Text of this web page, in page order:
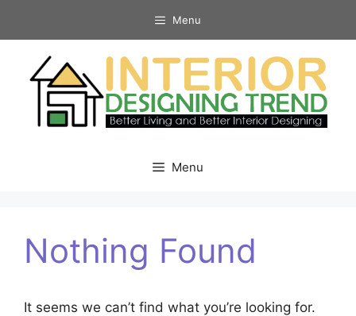
Menu
Menu
Nothing Found
It seems we can’t find what you’re looking for.